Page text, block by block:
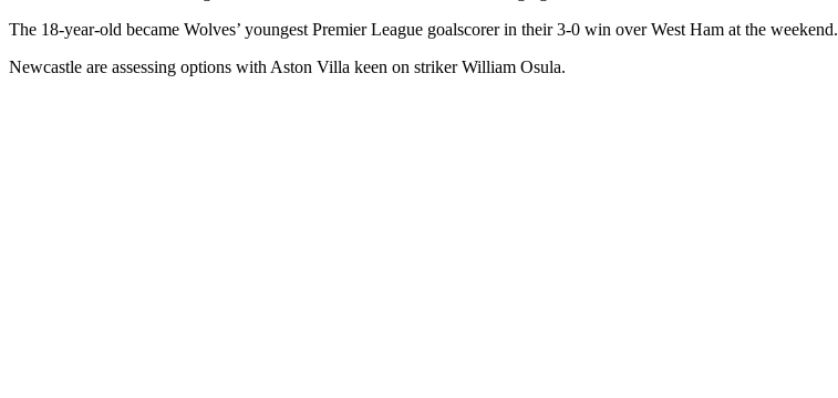
The 18-year-old became Wolves’ youngest Premier League goalscorer in their 3-0 win over West Ham at the weekend.
Newcastle are assessing options with Aston Villa keen on striker William Osula.